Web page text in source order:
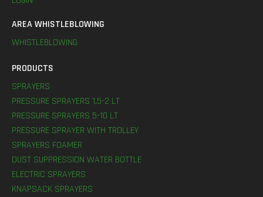
AREA WHISTLEBLOWING
WHISTLEBLOWING
PRODUCTS
SPRAYERS
PRESSURE SPRAYERS 1,5-2 LT
PRESSURE SPRAYERS 5-10 LT
PRESSURE SPRAYER WITH TROLLEY
SPRAYERS FOAMER
DUST SUPPRESSION WATER BOTTLE
ELECTRIC SPRAYERS
KNAPSACK SPRAYERS